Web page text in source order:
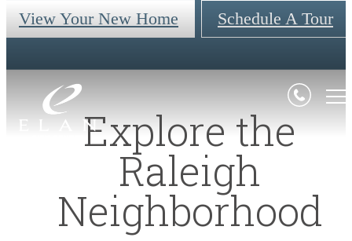
View Your New Home Schedule A Tour
Explore the
Raleigh
Neighborhood